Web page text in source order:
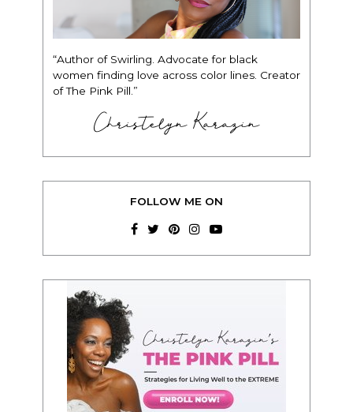
“Author of Swirling. Advocate for black
women finding love across color lines. Creator
of The Pink Pill.”
Christelyn Karazin
FOLLOW ME ON